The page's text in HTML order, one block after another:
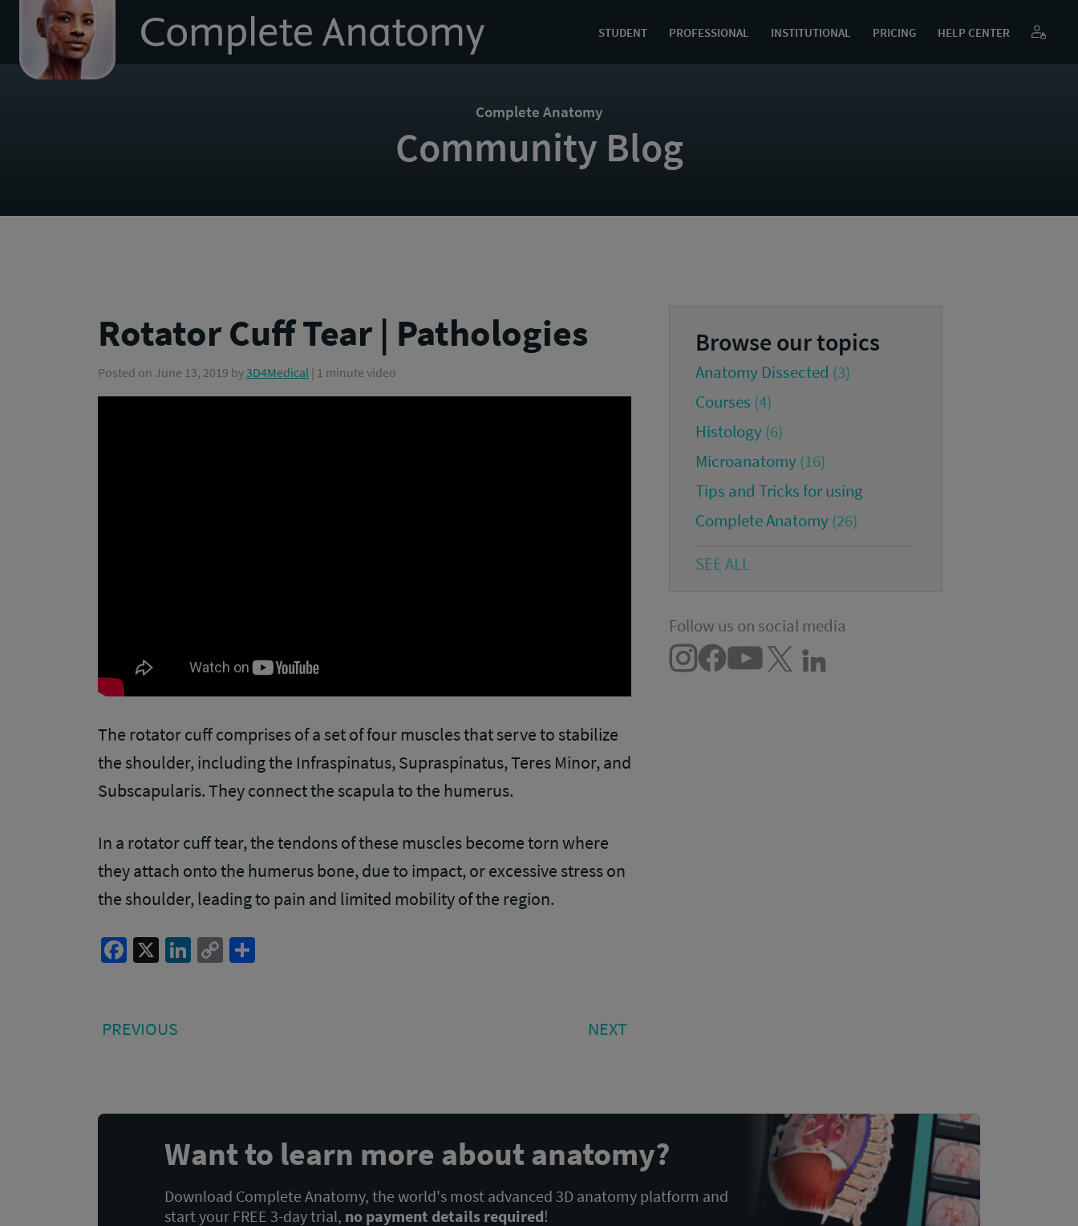
homepage
STUDENT PROFESSIONAL INSTITUTIONAL PRICING HELP CENTER
Complete Anatomy
Community Blog
Rotator Cuff Tear | Pathologies
Posted on June 13, 2019 by3D4Medical | 1 minute video
The rotator cuff comprises of a set of four muscles that serve to stabilize
the shoulder, including the Infraspinatus, Supraspinatus, Teres Minor, and
Subscapularis. They connect the scapula to the humerus.
In a rotator cuff tear, the tendons of these muscles become torn where
they attach onto the humerus bone, due to impact, or excessive stress on
the shoulder, leading to pain and limited mobility of the region.
Facebook
X LinkedIn
Copy
Post
PREVIOUS NEXT
Browse our topics
Anatomy Dissected (3)
Courses (4)
Histology (6)
Microanatomy (16)
Tips and Tricks for using
Complete Anatomy (26)
SEE ALL
Follow us on social media
Want to learn more about anatomy?
Download Complete Anatomy, the world's most advanced 3D anatomy platform and
start your FREE 3-day trial, no payment details required!